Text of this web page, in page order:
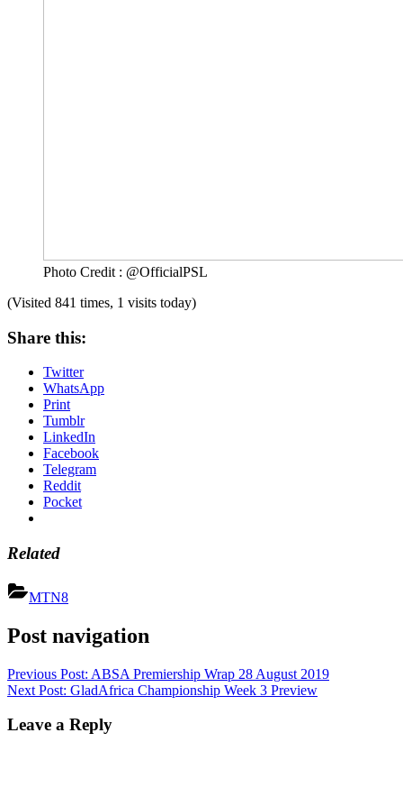
Photo Credit : @OfficialPSL
(Visited 841 times, 1 visits today)
Share this:
Twitter
WhatsApp
Print
Tumblr
LinkedIn
Facebook
Telegram
Reddit
Pocket
Related
MTN8
Post navigation
Previous Post: ABSA Premiership Wrap 28 August 2019
Next Post: GladAfrica Championship Week 3 Preview
Leave a Reply